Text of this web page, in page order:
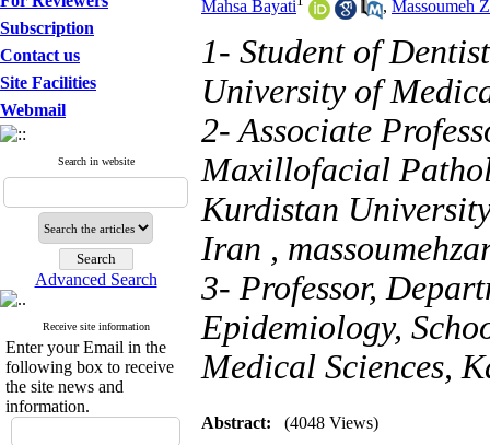
Subscription
Contact us
Site Facilities
Webmail
Search in website
Advanced Search
Receive site information
Enter your Email in the
following box to receive
the site news and
information.
Mahsa Bayati , Massoumeh
1- Student of
University of
2- Associate
Maxillofacial
Kurdistan
Iran ,
3- Professor,
Epidemiology,
Medical Sciences,
Abstract: (4048 Views)